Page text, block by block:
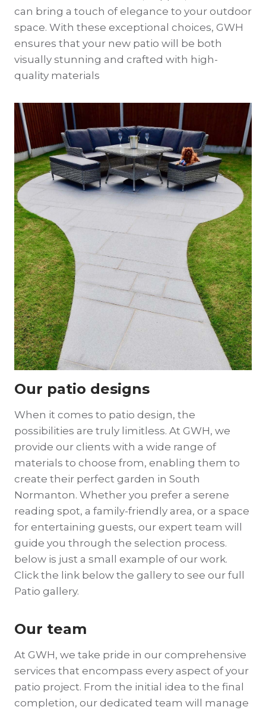
can bring a touch of elegance to your outdoor
space. With these exceptional choices, GWH
ensures that your new patio will be both
visually stunning and crafted with high-
quality materials
Our patio designs
When it comes to patio design, the
possibilities are truly limitless. At GWH, we
provide our clients with a wide range of
materials to choose from, enabling them to
create their perfect garden in South
Normanton. Whether you prefer a serene
reading spot, a family-friendly area, or a space
for entertaining guests, our expert team will
guide you through the selection process.
below is just a small example of our work.
Click the link below the gallery to see our full
Patio gallery.
Our team
At GWH, we take pride in our comprehensive
services that encompass every aspect of your
patio project. From the initial idea to the final
completion, our dedicated team will manage